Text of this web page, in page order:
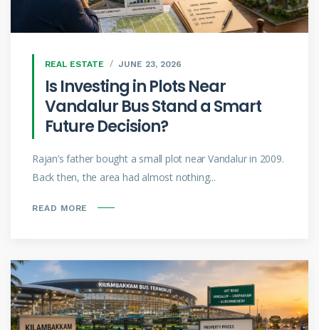
REAL ESTATE JUNE 23, 2026
Is Investing in Plots Near
Vandalur Bus Stand a Smart
Future Decision?
Rajan’s father bought a small plot near Vandalur in 2009.
Back then, the area had almost nothing...
READ MORE